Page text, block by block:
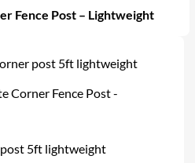
Fence Post – Lightweight